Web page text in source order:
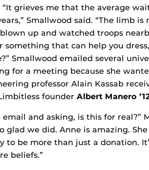
grieves me that the average
Smallwood said. “The limb is
up and watched troops
that can help you
Smallwood emailed several
for a meeting because she
professor Alain Kassab
founder Albert Manero
and asking, is this for real?”
glad we did. Anne is amazing.
to be more than just a donation.
beliefs.”